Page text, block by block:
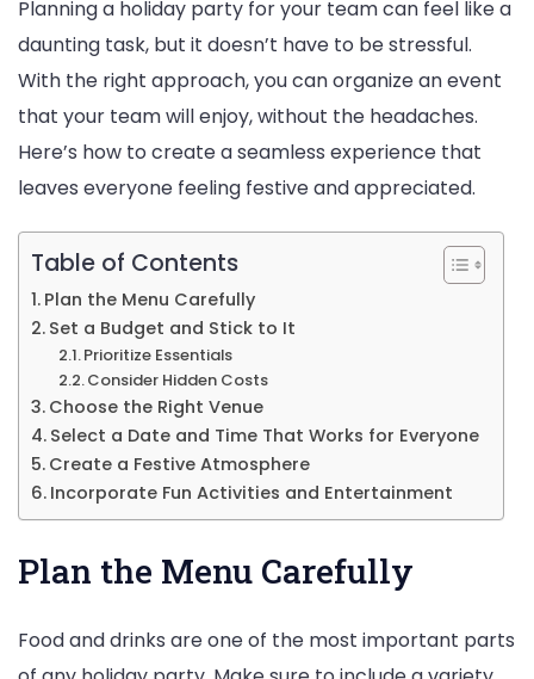
a
Free
Planning a holiday party for your team can feel like a
daunting task, but it doesn’t have to be stressful.
With the right approach, you can organize an event
that your team will enjoy, without the headaches.
Here’s how to create a seamless experience that
leaves everyone feeling festive and appreciated.
Table of Contents
Plan the Menu Carefully
Set a Budget and Stick to It
Prioritize Essentials
Consider Hidden Costs
Choose the Right Venue
Select a Date and Time That Works for Everyone
Create a Festive Atmosphere
Incorporate Fun Activities and Entertainment
Plan the Menu Carefully
Food and drinks are one of the most important parts